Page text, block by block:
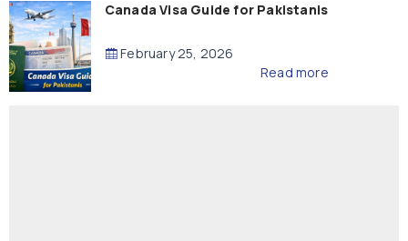
Canada Visa Guide for Pakistanis
February 25, 2026
Read more